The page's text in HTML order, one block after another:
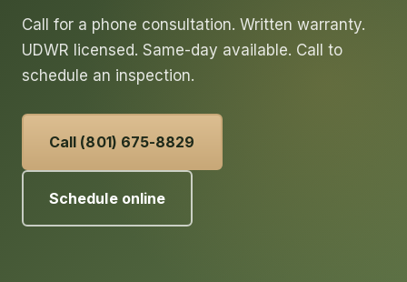
Call for a phone consultation. Written warranty.
UDWR licensed. Same-day available. Call to
schedule an inspection.
Call (801) 675-8829
Schedule online